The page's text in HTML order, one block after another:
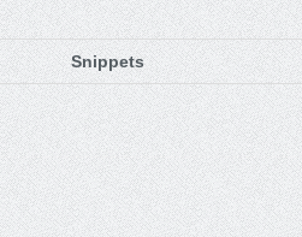
Snippets